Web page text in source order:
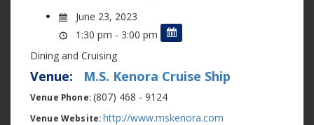
June 23, 2023
1:30 pm - 3:00 pm
Dining and Cruising
Venue: M.S. Kenora Cruise Ship
Venue Phone:(807) 468 - 9124
Venue Website: http://www.mskenora.com